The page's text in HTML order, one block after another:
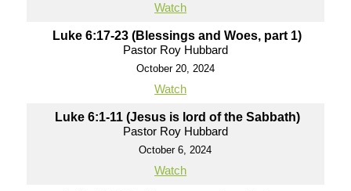
Watch
Luke 6:17-23 (Blessings and Woes, part 1)
Pastor Roy Hubbard
October 20, 2024
Watch
Luke 6:1-11 (Jesus is lord of the Sabbath)
Pastor Roy Hubbard
October 6, 2024
Watch